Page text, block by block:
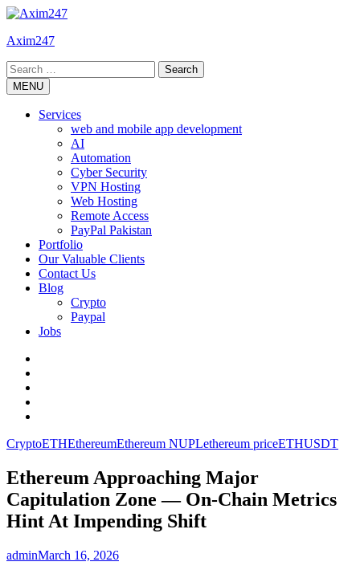
Skip
content
Axim247
Search
for:MENU
Services
web and mobile app development
AI
Automation
Cyber Security
VPN Hosting
Web Hosting
Remote Access
PayPal Pakistan
Portfolio
Our Valuable Clients
Contact Us
Blog
Crypto
Paypal
Jobs
CryptoETHEthereumEthereum NUPLethereum priceETHUSDT
Ethereum Approaching Major
Capitulation Zone — On-Chain Metrics
Hint At Impending Shift
adminMarch 16, 2026